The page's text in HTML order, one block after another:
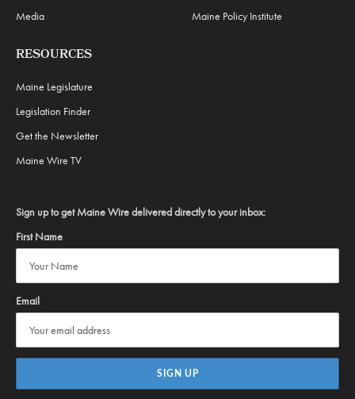
Media
Maine Policy Institute
RESOURCES
Maine Legislature
Legislation Finder
Get the Newsletter
Maine Wire TV
Sign up to get Maine Wire delivered directly to your inbox:
First Name
Email